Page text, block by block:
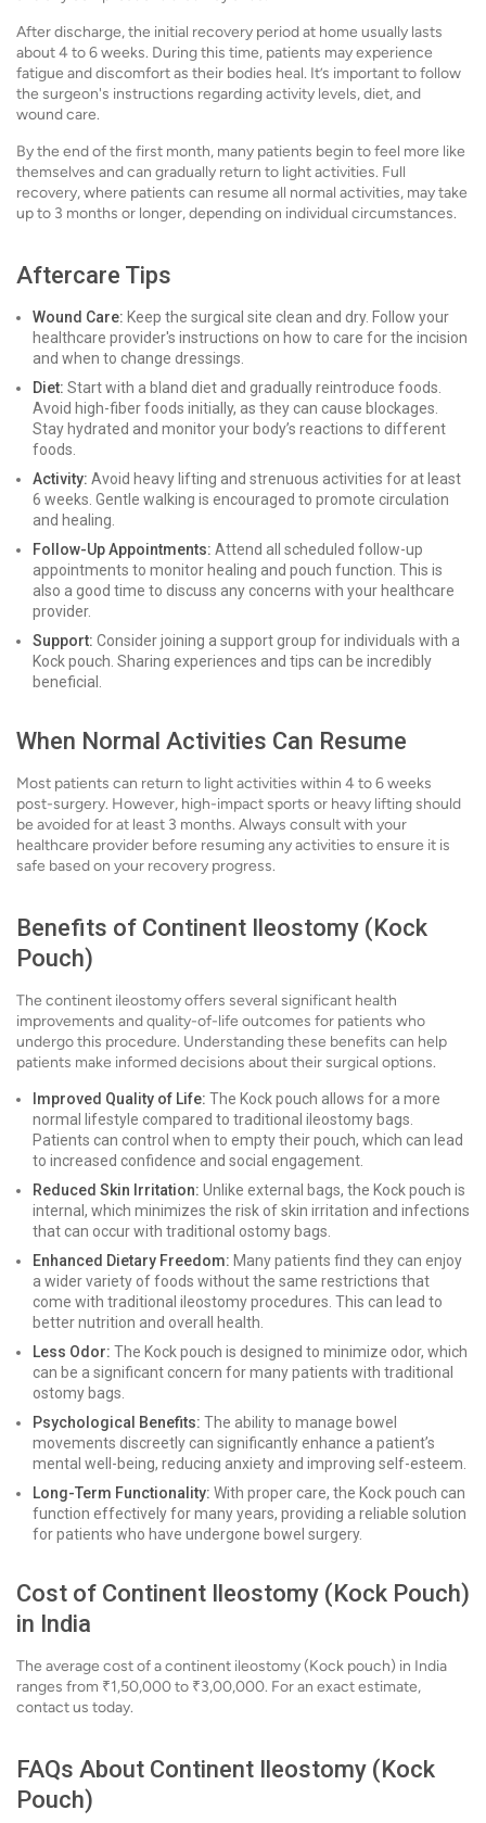
After discharge, the initial recovery period at home usually lasts
about 4 to 6 weeks. During this time, patients may experience
fatigue and discomfort as their bodies heal. It’s important to follow
the surgeon's instructions regarding activity levels, diet, and
wound care.
By the end of the first month, many patients begin to feel more like
themselves and can gradually return to light activities. Full
recovery, where patients can resume all normal activities, may take
up to 3 months or longer, depending on individual circumstances.
Aftercare Tips
Wound Care: Keep the surgical site clean and dry. Follow your
healthcare provider's instructions on how to care for the incision
and when to change dressings.
Diet: Start with a bland diet and gradually reintroduce foods.
Avoid high-fiber foods initially, as they can cause blockages.
Stay hydrated and monitor your body’s reactions to different
foods.
Activity: Avoid heavy lifting and strenuous activities for at least
6 weeks. Gentle walking is encouraged to promote circulation
and healing.
Follow-Up Appointments: Attend all scheduled follow-up
appointments to monitor healing and pouch function. This is
also a good time to discuss any concerns with your healthcare
provider.
Support: Consider joining a support group for individuals with a
Kock pouch. Sharing experiences and tips can be incredibly
beneficial.
When Normal Activities Can Resume
Most patients can return to light activities within 4 to 6 weeks
post-surgery. However, high-impact sports or heavy lifting should
be avoided for at least 3 months. Always consult with your
healthcare provider before resuming any activities to ensure it is
safe based on your recovery progress.
Benefits of Continent Ileostomy (Kock
Pouch)
The continent ileostomy offers several significant health
improvements and quality-of-life outcomes for patients who
undergo this procedure. Understanding these benefits can help
patients make informed decisions about their surgical options.
Improved Quality of Life: The Kock pouch allows for a more
normal lifestyle compared to traditional ileostomy bags.
Patients can control when to empty their pouch, which can lead
to increased confidence and social engagement.
Reduced Skin Irritation: Unlike external bags, the Kock pouch is
internal, which minimizes the risk of skin irritation and infections
that can occur with traditional ostomy bags.
Enhanced Dietary Freedom: Many patients find they can enjoy
a wider variety of foods without the same restrictions that
come with traditional ileostomy procedures. This can lead to
better nutrition and overall health.
Less Odor: The Kock pouch is designed to minimize odor, which
can be a significant concern for many patients with traditional
ostomy bags.
Psychological Benefits: The ability to manage bowel
movements discreetly can significantly enhance a patient’s
mental well-being, reducing anxiety and improving self-esteem.
Long-Term Functionality: With proper care, the Kock pouch can
function effectively for many years, providing a reliable solution
for patients who have undergone bowel surgery.
Cost of Continent Ileostomy (Kock Pouch)
in India
The average cost of a continent ileostomy (Kock pouch) in India
ranges from ₹1,50,000 to ₹3,00,000. For an exact estimate,
contact us today.
FAQs About Continent Ileostomy (Kock
Pouch)